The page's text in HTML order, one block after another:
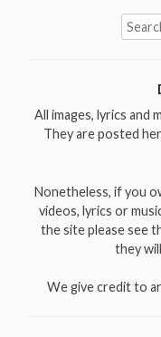
Search
for:
All images, lyrics
They are posted
Nonetheless, if you
videos, lyrics or
the site please see
they
We give credit to